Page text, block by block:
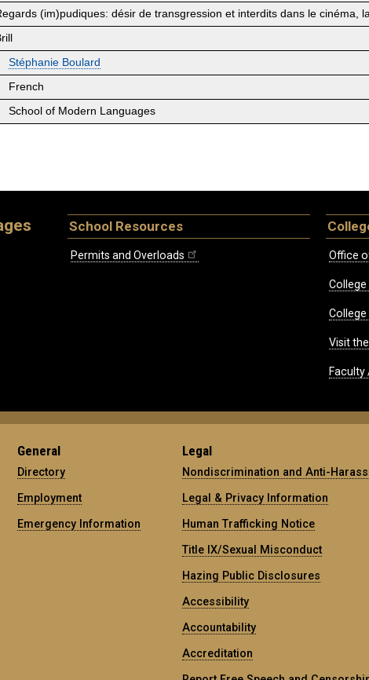
(im)pudiques: désir de transgression et interdits dans le cinéma,
Stéphanie Boulard
French
School of Modern Languages
School Resources
Permits and Overloads Office
College
College
Visit
General
Directory
Employment
Emergency Information
Legal
Nondiscrimination and Anti-
Legal & Privacy Information
Human Trafficking Notice
Title IX/Sexual Misconduct
Hazing Public Disclosures
Accessibility
Accountability
Accreditation